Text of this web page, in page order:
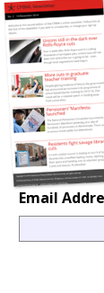
Email